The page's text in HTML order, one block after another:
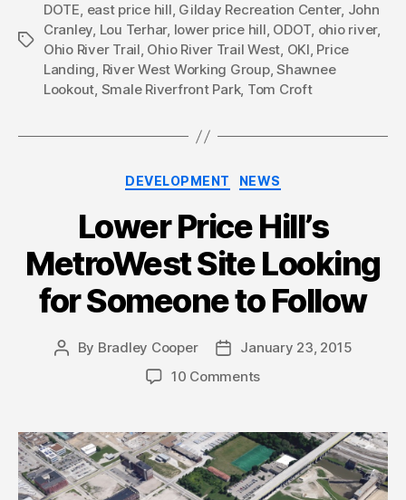
Tags
DOTE, east price hill, Gilday Recreation Center, John
Cranley, Lou Terhar, lower price hill, ODOT, ohio river,
Ohio River Trail, Ohio River Trail West, OKI, Price
Landing, River West Working Group,Shawnee
Lookout, Smale Riverfront Park, Tom Croft
Categories
DEVELOPMENT NEWS
Lower Price Hill’s
MetroWest Site Looking
for Someone to Follow
Post
By Bradley Cooper
PostJanuary 23, 2015
10 Comments